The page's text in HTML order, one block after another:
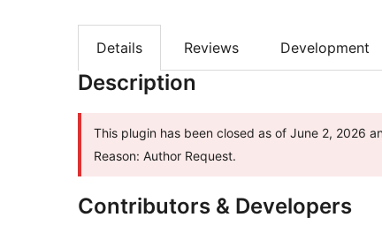
Details Reviews Development
Description
This plugin has been closed as of June 2, 2026
Reason: Author Request.
Contributors & Developers